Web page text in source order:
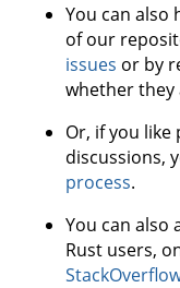
You can also
of our
issues or by
whether they
Or, if you
discussions,
process.
You can also
Rust users,